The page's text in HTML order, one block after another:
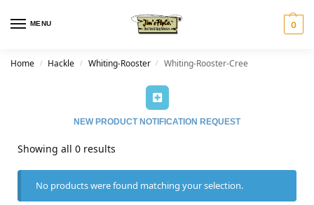
MENU 0
Home / Hackle / Whiting-Rooster / Whiting-Rooster-Cree
NEW PRODUCT NOTIFICATION REQUEST
Showing all 0 results
No products were found matching your selection.